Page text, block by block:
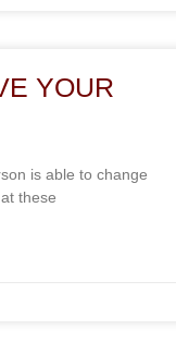
YOUR
is able to change
these